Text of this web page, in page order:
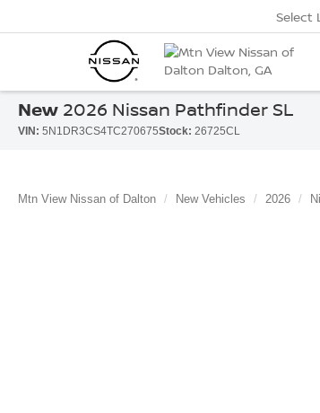
Select
New 2026 Nissan Pathfinder SL
VIN: 5N1DR3CS4TC270675Stock: 26725CL
Mtn View Nissan of Dalton New Vehicles 2026